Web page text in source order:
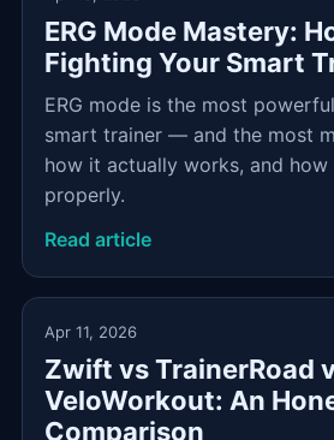
ERG Mode Mastery:
Fighting Your Smart
ERG mode is the most
smart trainer — and the most
how it actually works, and how
properly.
Read article
Apr 11, 2026
Zwift vs TrainerRoad
VeloWorkout: An
Comparison